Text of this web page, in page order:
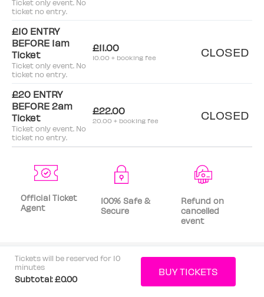
Ticket only event. No
ticket no entry.
£10 ENTRY
BEFORE 1am
Ticket
Ticket only event. No
ticket no entry.
£11.00
10.00 + booking fee CLOSED
£20 ENTRY
BEFORE 2am
Ticket
Ticket only event. No
ticket no entry.
£22.00
20.00 + booking fee CLOSED
Tickets will be reserved for 10
minutes
Subtotal:£0.00
Official Ticket
Agent
100% Safe &
Secure
Refund on
cancelled
event